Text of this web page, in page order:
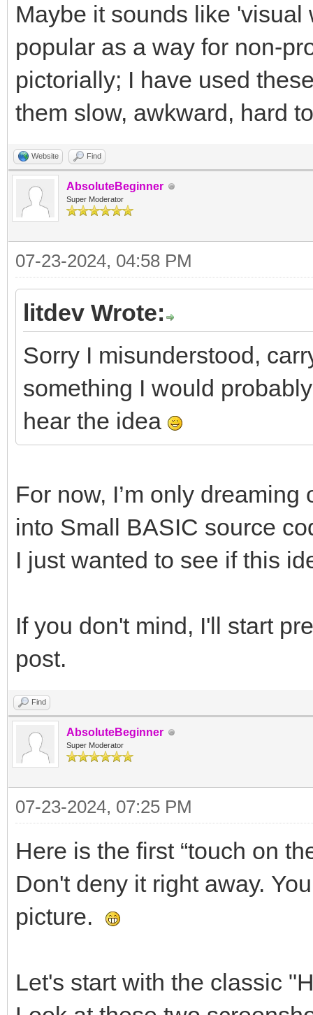
Maybe it sounds like
popular as a way for non-
pictorially; I have used
them slow, awkward, hard
Website Find
AbsoluteBeginner
Super Moderator
07-23-2024, 04:58 PM
litdev Wrote:
Sorry I misunderstood,
something I would
hear the idea
For now, I’m only
into Small BASIC source
I just wanted to see if this
If you don't mind, I'll start
post.
Find
AbsoluteBeginner
Super Moderator
07-23-2024, 07:25 PM
Here is the first “touch on
Don't deny it right away.
picture.
Let's start with the classic